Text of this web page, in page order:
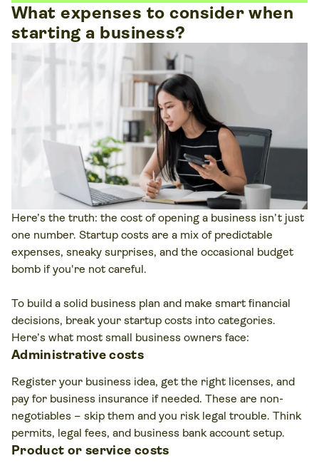
What expenses to consider when
starting a business?
Here’s the truth: the cost of opening a business isn’t just
one number. Startup costs are a mix of predictable
expenses, sneaky surprises, and the occasional budget
bomb if you're not careful.
To build a solid business plan and make smart financial
decisions, break your startup costs into categories.
Here’s what most small business owners face:
Administrative costs
Register your business idea, get the right licenses, and
pay for business insurance if needed. These are non-
negotiables – skip them and you risk legal trouble. Think
permits, legal fees, and business bank account setup.
Product or service costs